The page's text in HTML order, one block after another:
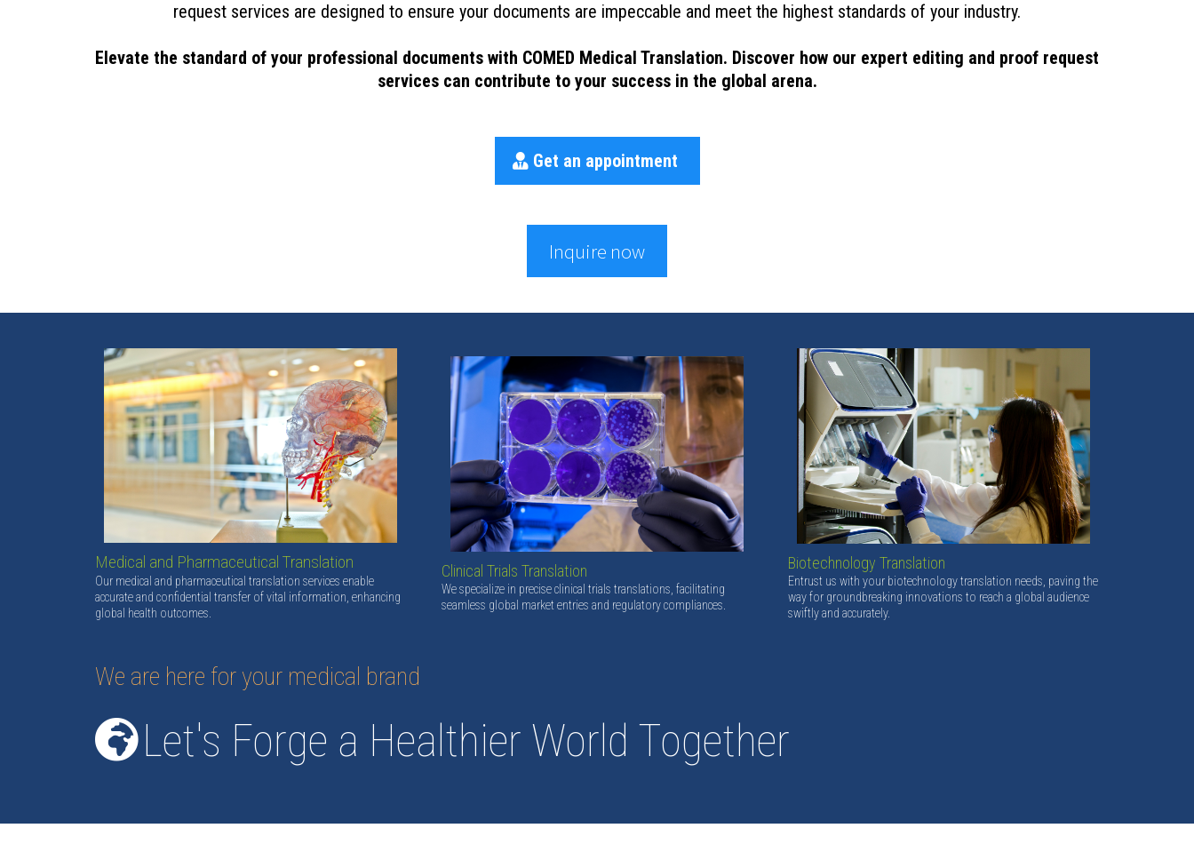
request services are designed to ensure your documents are impeccable and meet the highest standards of your industry.
Elevate the standard of your professional documents with COMED Medical Translation. Discover how our expert editing and proof request
services can contribute to your success in the global arena.
Get an appointment
Inquire now
Medical and Pharmaceutical Translation
Our medical and pharmaceutical translation services enable
accurate and confidential transfer of vital information, enhancing
global health outcomes.
Clinical Trials Translation
We specialize in precise clinical trials translations, facilitating
seamless global market entries and regulatory compliances.
Biotechnology Translation
Entrust us with your biotechnology translation needs, paving the
way for groundbreaking innovations to reach a global audience
swiftly and accurately.
We are here for your medical brand
Let's Forge a Healthier World Together